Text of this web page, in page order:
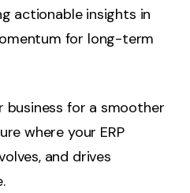
actionable insights in
for long-term
business for a smoother
where your ERP
and drives